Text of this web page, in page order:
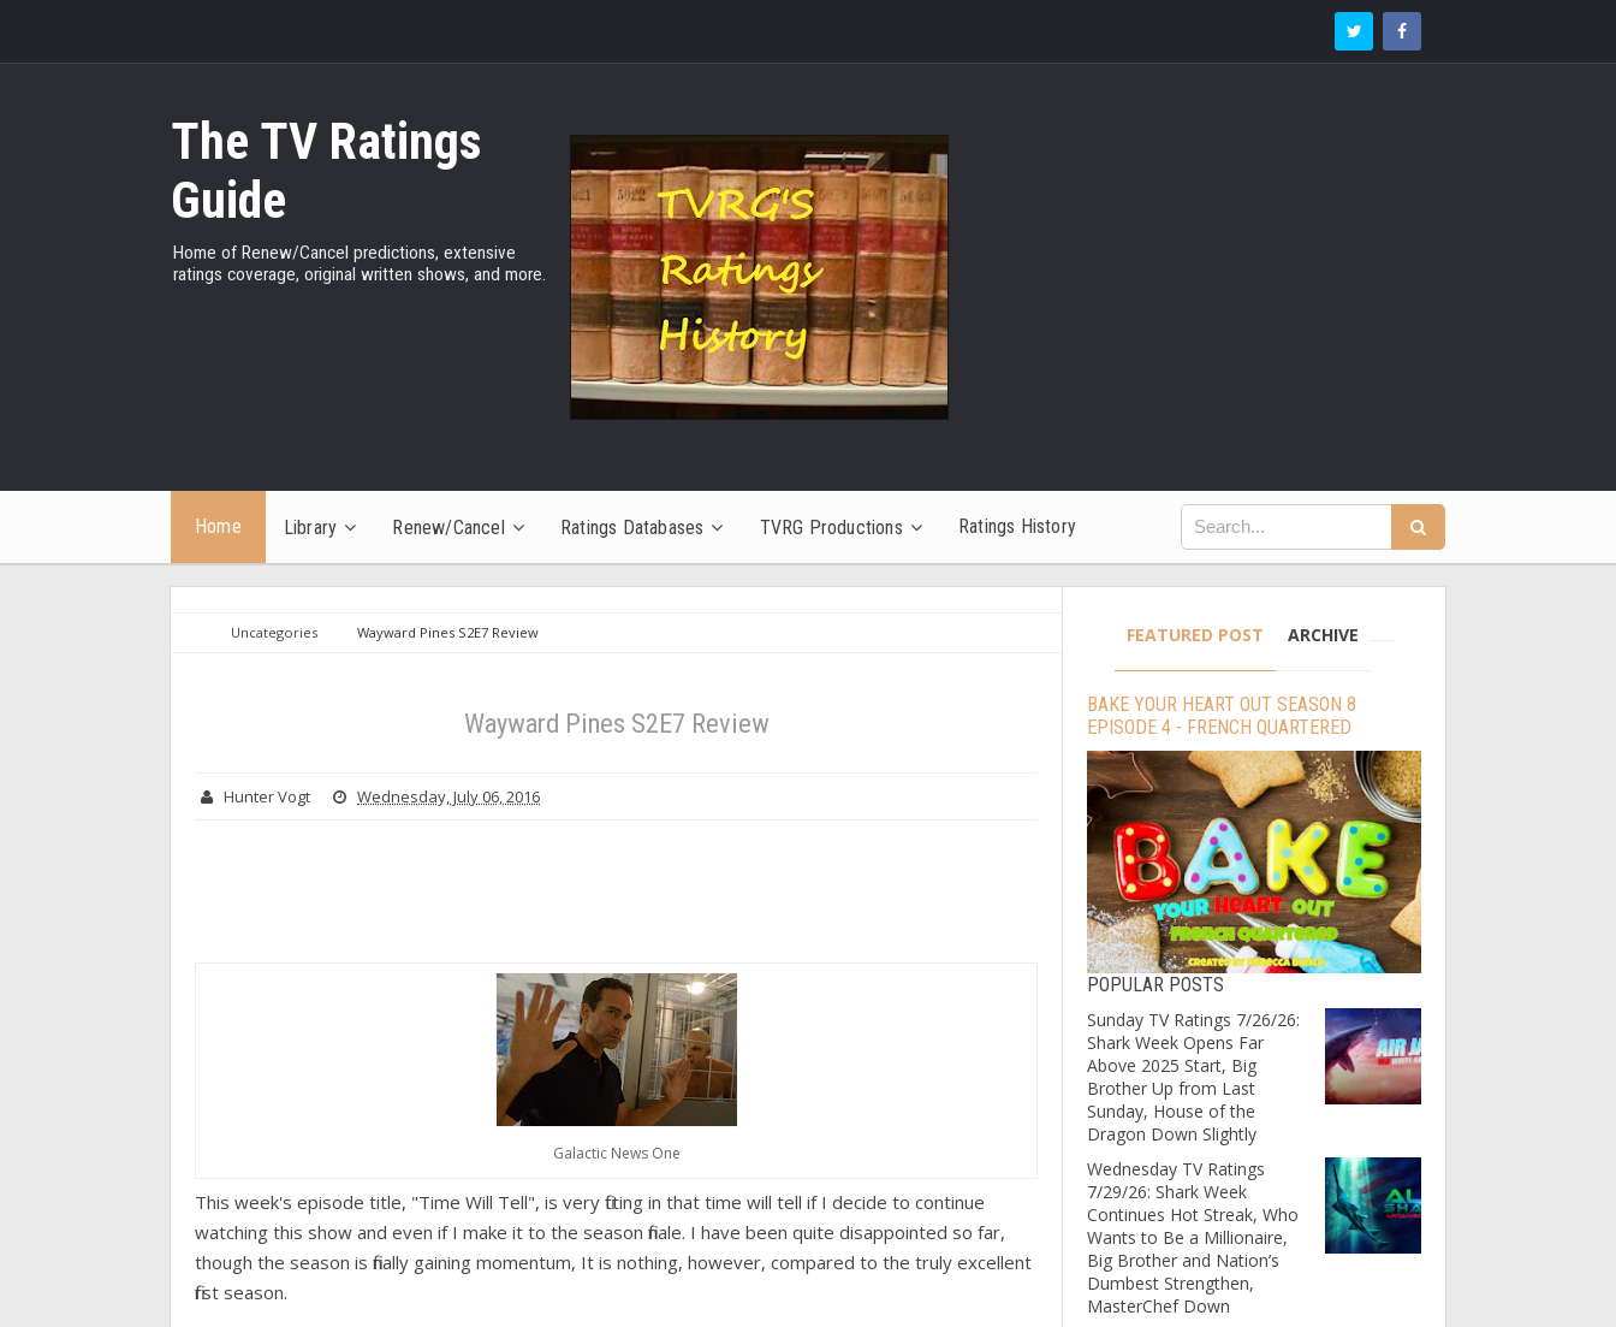
The TV Ratings
Guide
Home of Renew/Cancel predictions, extensive
ratings coverage, original written shows, and more.
Home Library Renew/Cancel Ratings Databases TVRG Productions Ratings History
Uncategories Wayward Pines S2E7 Review
Wayward Pines S2E7 Review
Hunter Vogt Wednesday, July 06, 2016
Galactic News One
This week's episode title, "Time Will Tell", is very fitting in that time will tell if I decide to continue
watching this show and even if I make it to the season finale. I have been quite disappointed so far,
though the season is finally gaining momentum, It is nothing, however, compared to the truly excellent
first season.
FEATURED POST ARCHIVE
BAKE YOUR HEART OUT SEASON 8
EPISODE 4 - FRENCH QUARTERED
POPULAR POSTS
Sunday TV Ratings 7/26/26:
Shark Week Opens Far
Above 2025 Start, Big
Brother Up from Last
Sunday, House of the
Dragon Down Slightly
Wednesday TV Ratings
7/29/26: Shark Week
Continues Hot Streak, Who
Wants to Be a Millionaire,
Big Brother and Nation’s
Dumbest Strengthen,
MasterChef Down